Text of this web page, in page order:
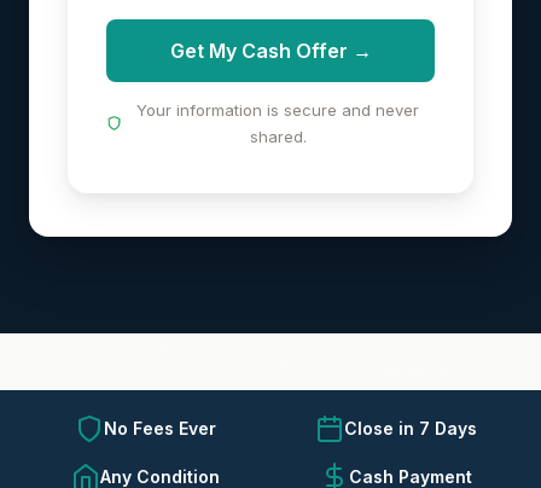
Get My Cash Offer →
Your information is secure and never
shared.
No Fees Ever Close in 7 Days
Any Condition Cash Payment